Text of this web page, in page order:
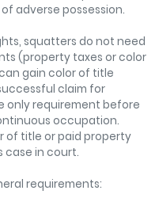
adverse possession.
squatters do not need
(property taxes or color
gain color of title
claim for
only requirement before
occupation.
of title or paid property
case in court.
requirements: